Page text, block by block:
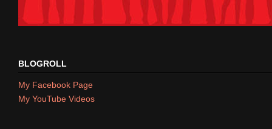
BLOGROLL
My Facebook Page
My YouTube Videos